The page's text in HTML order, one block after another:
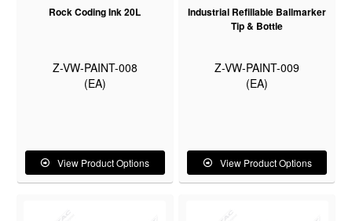
Rock Coding Ink 20L
Z-VW-PAINT-008
(EA)
View Product Options
Industrial Refillable Ballmarker
Tip & Bottle
Z-VW-PAINT-009
(EA)
View Product Options